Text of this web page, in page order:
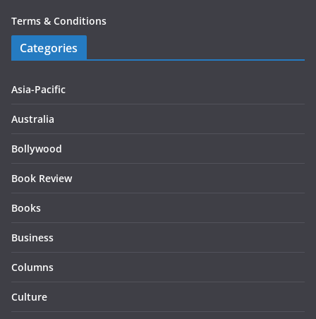
Terms & Conditions
Categories
Asia-Pacific
Australia
Bollywood
Book Review
Books
Business
Columns
Culture